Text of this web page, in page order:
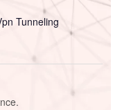
Tunneling